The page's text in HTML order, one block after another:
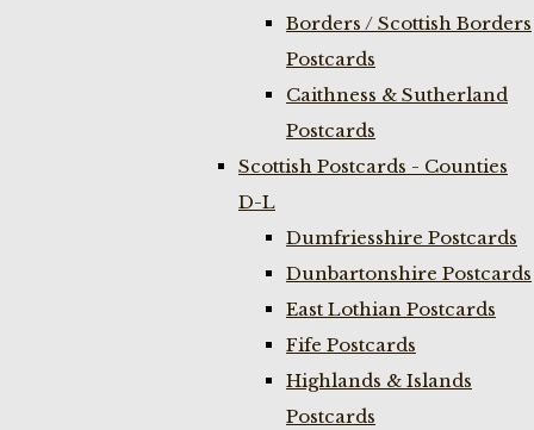
Borders / Scottish Borders
Postcards
Caithness & Sutherland
Postcards
Scottish Postcards - Counties
D-L
Dumfriesshire Postcards
Dunbartonshire Postcards
East Lothian Postcards
Fife Postcards
Highlands & Islands
Postcards